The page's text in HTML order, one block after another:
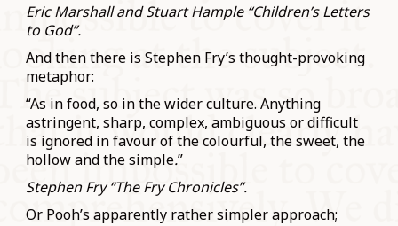
Eric Marshall and Stuart Hample “Children’s Letters
to God”.
And then there is Stephen Fry’s thought-provoking
metaphor:
“As in food, so in the wider culture. Anything
astringent, sharp, complex, ambiguous or difficult
is ignored in favour of the colourful, the sweet, the
hollow and the simple.”
Stephen Fry “The Fry Chronicles”.
Or Pooh’s apparently rather simpler approach;